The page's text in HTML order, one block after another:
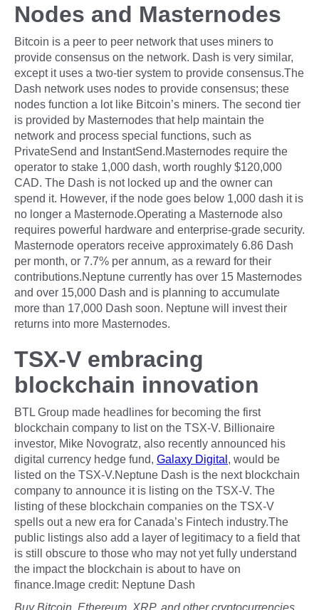
Nodes and Masternodes
Bitcoin is a peer to peer network that uses miners to
provide consensus on the network. Dash is very similar,
except it uses a two-tier system to provide consensus.The
Dash network uses nodes to provide consensus; these
nodes function a lot like Bitcoin’s miners. The second tier
is provided by Masternodes that help maintain the
network and process special functions, such as
PrivateSend and InstantSend.Masternodes require the
operator to stake 1,000 dash, worth roughly $120,000
CAD. The Dash is not locked up and the owner can
spend it. However, if the node goes below 1,000 dash it is
no longer a Masternode.Operating a Masternode also
requires powerful hardware and enterprise-grade security.
Masternode operators receive approximately 6.86 Dash
per month, or 7.7% per annum, as a reward for their
contributions.Neptune currently has over 15 Masternodes
and over 15,000 Dash and is planning to accumulate
more than 17,000 Dash soon. Neptune will invest their
returns into more Masternodes.
TSX-V embracing
blockchain innovation
BTL Group made headlines for becoming the first
blockchain company to list on the TSX-V. Billionaire
investor, Mike Novogratz, also recently announced his
digital currency hedge fund, Galaxy Digital , would be
listed on the TSX-V.Neptune Dash is the next blockchain
company to announce it is listing on the TSX-V. The
listing of these blockchain companies on the TSX-V
spells out a new era for Canada’s Fintech industry.The
public listings also add a layer of legitimacy to a field that
is still obscure to those who may not yet fully understand
the impact the blockchain is about to have on
finance.Image credit: Neptune Dash
Buy Bitcoin, Ethereum, XRP, and other cryptocurrencies